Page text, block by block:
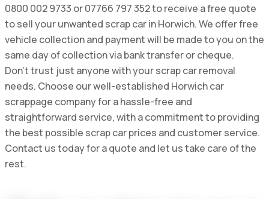
0800 002 9733 or 07766 797 352 to receive a free quote
to sell your unwanted scrap car in Horwich. We offer free
vehicle collection and payment will be made to you on the
same day of collection via bank transfer or cheque.
Don’t trust just anyone with your scrap car removal
needs. Choose our well-established Horwich car
scrappage company for a hassle-free and
straightforward service, with a commitment to providing
the best possible scrap car prices and customer service.
Contact us today for a quote and let us take care of the
rest.